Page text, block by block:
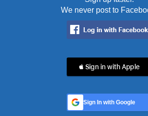
We never post to
 Sign in with Apple
Sign In with Google